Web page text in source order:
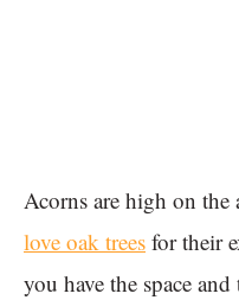
Acorns are high on the
love oak trees for their
you have the space